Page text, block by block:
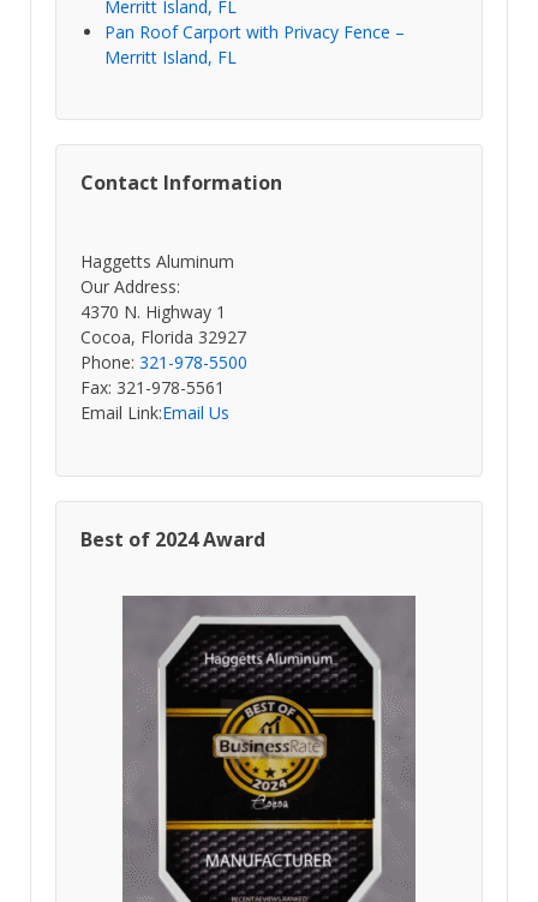
Merritt Island, FL
Pan Roof Carport with Privacy Fence –
Merritt Island, FL
Contact Information
Haggetts Aluminum
Our Address:
4370 N. Highway 1
Cocoa, Florida 32927
Phone: 321-978-5500
Fax: 321-978-5561
Email Link:Email Us
Best of 2024 Award